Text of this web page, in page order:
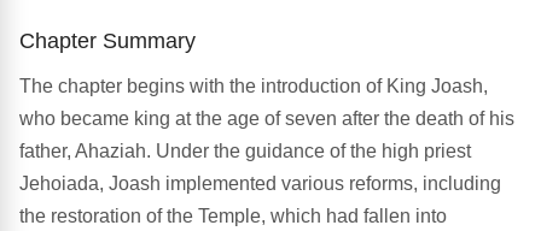
Chapter Summary
The chapter begins with the introduction of King Joash,
who became king at the age of seven after the death of his
father, Ahaziah. Under the guidance of the high priest
Jehoiada, Joash implemented various reforms, including
the restoration of the Temple, which had fallen into